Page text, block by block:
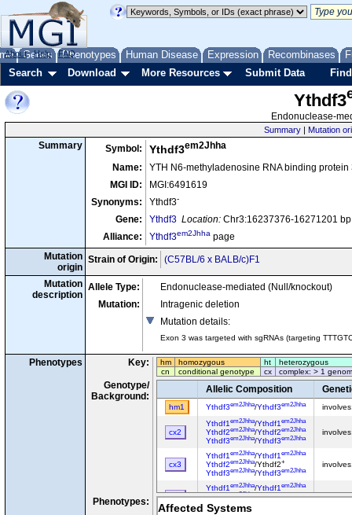
Genes Phenotypes Human Disease Expression Recombinases
About Help FAQ
Search Download More Resources Submit Data
Ythdf3
Endonuclease-
Summary | Mutation
Summary Symbol: Ythdf3em2Jhha
Name:
YTH N6-methyladenosine RNA binding
MGI ID:
MGI:6491619
Synonyms:
Ythdf3-
Gene: Ythdf3 Location: Chr3:16237376-16271201
Alliance:
Ythdf3em2Jhha page
Mutation
origin
Strain of Origin: (C57BL/6 x BALB/c)F1
Mutation
description
Allele Type:
Endonuclease-mediated (Null/knockout)
Mutation:
Intragenic deletion
Mutation details:
Exon 3 was targeted with sgRNAs (targeting
Phenotypes Key: hm homozygous ht
heterozygous
cn
conditional genotype cx complex: > 1
Genotype/
Background:
Allelic Composition
hm1 Ythdf3em2Jhha/Ythdf3em2Jhha
cx2
Ythdf1 em2Jhha/Ythdf1 em2Jhha
Ythdf2em2Jhha/Ythdf2em2Jhha
Ythdf3em2Jhha/Ythdf3em2Jhha
cx3
Ythdf1 em2Jhha/Ythdf1 em2Jhha
Ythdf2em2Jhha/Ythdf2+
Ythdf3em2Jhha/Ythdf3em2Jhha
cx4
Ythdf1 em2Jhha/Ythdf1 em2Jhha
Ythdf2em2Jhha/Ythdf2+
Ythdf3
Phenotypes: Affected Systems